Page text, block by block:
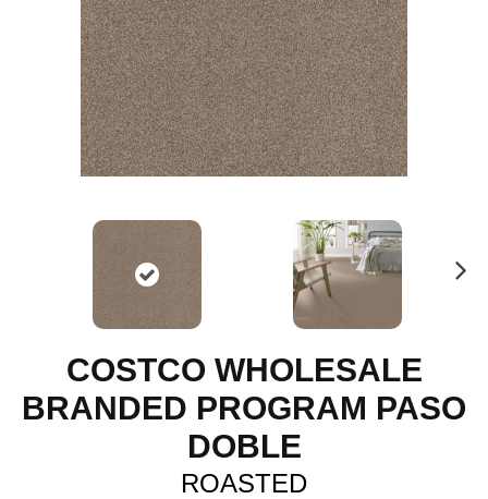
COSTCO WHOLESALE
BRANDED PROGRAM PASO
DOBLE
ROASTED